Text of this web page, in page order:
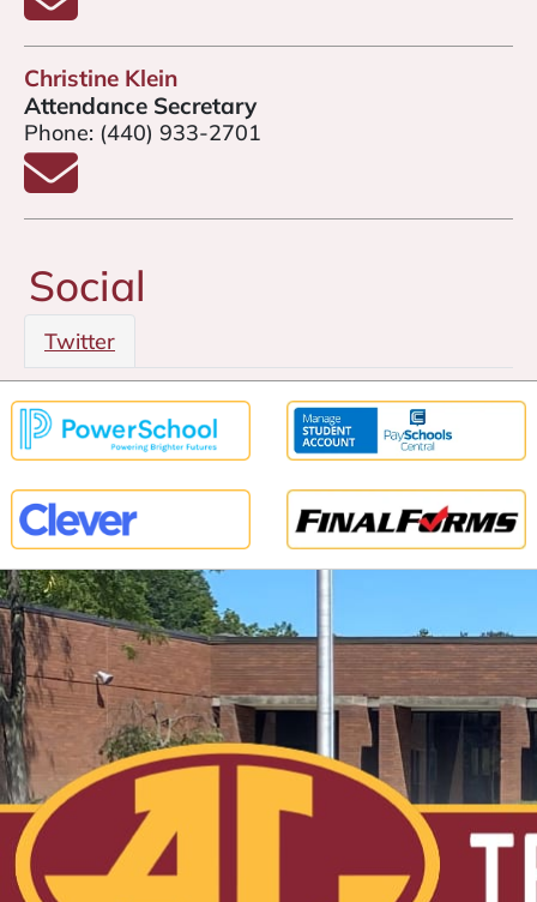
Christine Klein
Attendance Secretary
Phone: (440) 933-2701
Email Christine Klein
Social
Twitter